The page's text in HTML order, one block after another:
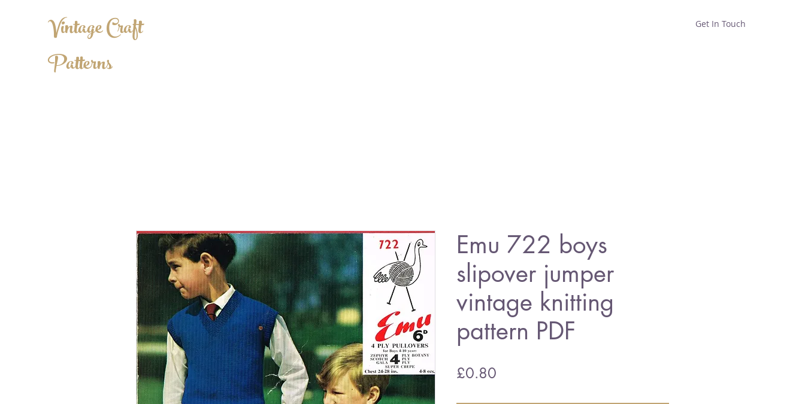
Vintage Craft
Patterns
Get In Touch
Emu 722 boys
slipover jumper
vintage knitting
pattern PDF
£0.80